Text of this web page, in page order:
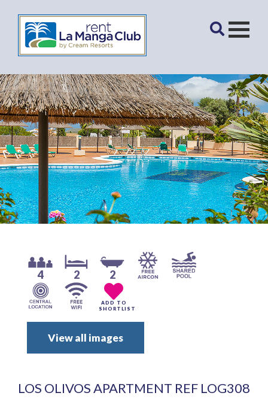
4 2 2
ADD TO
SHORTLIST
View all images
LOS OLIVOS APARTMENT REF LOG308